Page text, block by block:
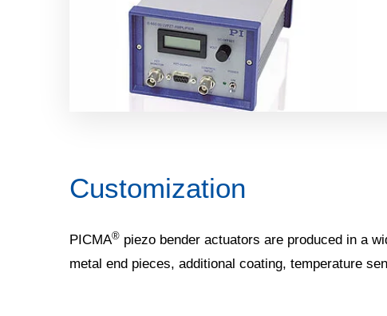
Customization
PICMA® piezo bender actuators are produced in a
metal end pieces, additional coating, temperature